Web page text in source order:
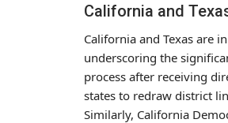
California and
California and Texas are
underscoring the
process after receiving
states to redraw district
Similarly, California